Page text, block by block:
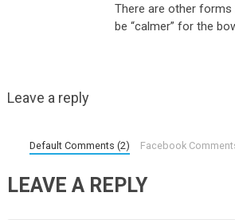
There are other
be “calmer” for the
Leave a reply
Default Comments (2) Facebook
LEAVE A REPLY